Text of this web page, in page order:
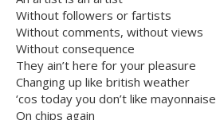
Without followers or fartists
Without comments, without views
Without consequence
They ain’t here for your pleasure
Changing up like british weather
‘cos today you don’t like mayonnaise
On chips again